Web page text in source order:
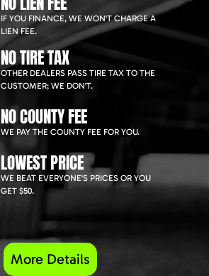
IF YOU FINANCE, WE WON'T CHARGE A
LIEN FEE.
NO TIRE TAX
OTHER DEALERS PASS TIRE TAX TO THE
CUSTOMER; WE DON'T.
NO COUNTY FEE
WE PAY THE COUNTY FEE FOR YOU.
LOWEST PRICE
WE BEAT EVERYONE'S PRICES OR YOU
GET $50.
More Details